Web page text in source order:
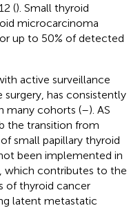
(). Small thyroid
microcarcinoma
up to 50% of detected
active surveillance
surgery, has consistently
many cohorts (–). AS
the transition from
small papillary thyroid
been implemented in
which contributes to the
of thyroid cancer
latent metastatic